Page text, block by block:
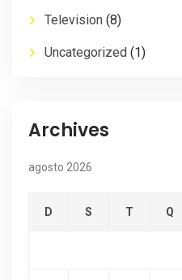
Television (8)
Uncategorized (1)
Archives
agosto 2026
D S T Q